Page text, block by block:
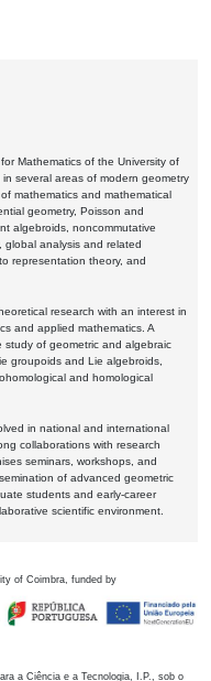
Mathematics of the University of
several areas of modern geometry
mathematics and mathematical
geometry, Poisson and
algebroids, noncommutative
global analysis and related
representation theory, and
research with an interest in
and applied mathematics. A
study of geometric and algebraic
groupoids and Lie algebroids,
and homological
in national and international
collaborations with research
seminars, workshops, and
of advanced geometric
students and early-career
scientific environment.
of Coimbra, funded by
a Ciência e a Tecnologia, I.P., sob o